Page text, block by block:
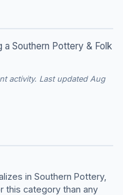
a Southern Pottery & Folk
activity. Last updated Aug
in Southern Pottery,
this category than any